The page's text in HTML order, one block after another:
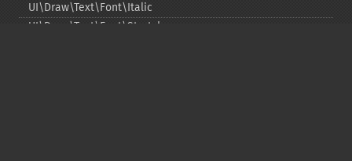
UI\Draw\Text\Font\Italic
UI\Draw\Text\Font\Stretch